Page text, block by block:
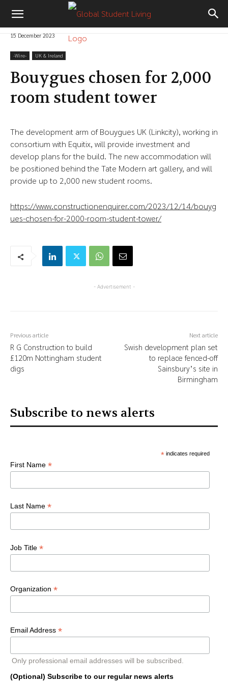
15 December 2023
-‎Wire- UK & Ireland
Bouygues chosen for 2,000
room student tower
The development arm of Bouygues UK (Linkcity), working in
consortium with Equitix, will provide investment and
develop plans for the build. The new accommodation will
be positioned behind the Tate Modern art gallery, and will
provide up to 2,000 new student rooms.
https://www.constructionenquirer.com/2023/12/14/bouyg
ues-chosen-for-2000-room-student-tower/
- Advertisement -
Previous article
R G Construction to build
£120m Nottingham student
digs
Next article
Swish development plan set
to replace fenced-off
Sainsbury’s site in
Birmingham
Subscribe to news alerts
*indicates required
First Name *
Last Name *
Job Title *
Organization *
Email Address *
Only professional email addresses will be subscribed.
(Optional) Subscribe to our regular news alerts